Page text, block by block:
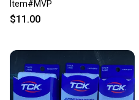
Item#MVP
$11.00